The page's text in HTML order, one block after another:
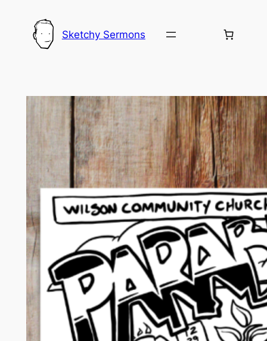
content
Sketchy Sermons